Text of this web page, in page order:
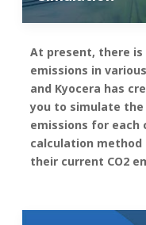
At present, there is
emissions in
and Kyocera has
you to simulate the
emissions for each
calculation method
their current CO2